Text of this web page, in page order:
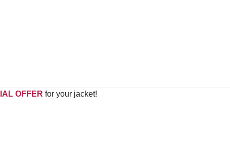
OFFER for your jacket!